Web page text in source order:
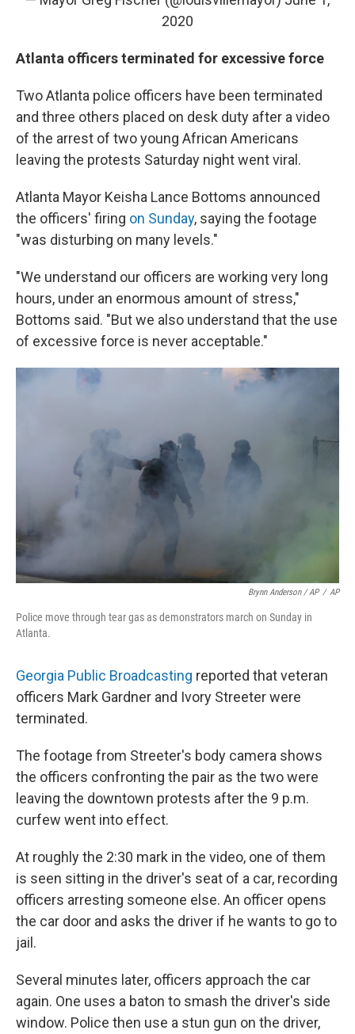
2020
Atlanta officers terminated for excessive force
Two Atlanta police officers have been terminated
and three others placed on desk duty after a video
of the arrest of two young African Americans
leaving the protests Saturday night went viral.
Atlanta Mayor Keisha Lance Bottoms announced
the officers' firing on Sunday, saying the footage
"was disturbing on many levels."
"We understand our officers are working very long
hours, under an enormous amount of stress,"
Bottoms said. "But we also understand that the use
of excessive force is never acceptable."
Brynn Anderson / AP / AP
Police move through tear gas as demonstrators march on Sunday in
Atlanta.
Georgia Public Broadcasting reported that veteran
officers Mark Gardner and Ivory Streeter were
terminated.
The footage from Streeter's body camera shows
the officers confronting the pair as the two were
leaving the downtown protests after the 9 p.m.
curfew went into effect.
At roughly the 2:30 mark in the video, one of them
is seen sitting in the driver's seat of a car, recording
officers arresting someone else. An officer opens
the car door and asks the driver if he wants to go to
jail.
Several minutes later, officers approach the car
again. One uses a baton to smash the driver's side
window. Police then use a stun gun on the driver,